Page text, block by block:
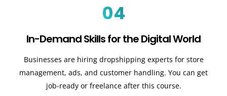
04
In-Demand Skills for the Digital World
Businesses are hiring dropshipping experts for store
management, ads, and customer handling. You can get
job-ready or freelance after this course.